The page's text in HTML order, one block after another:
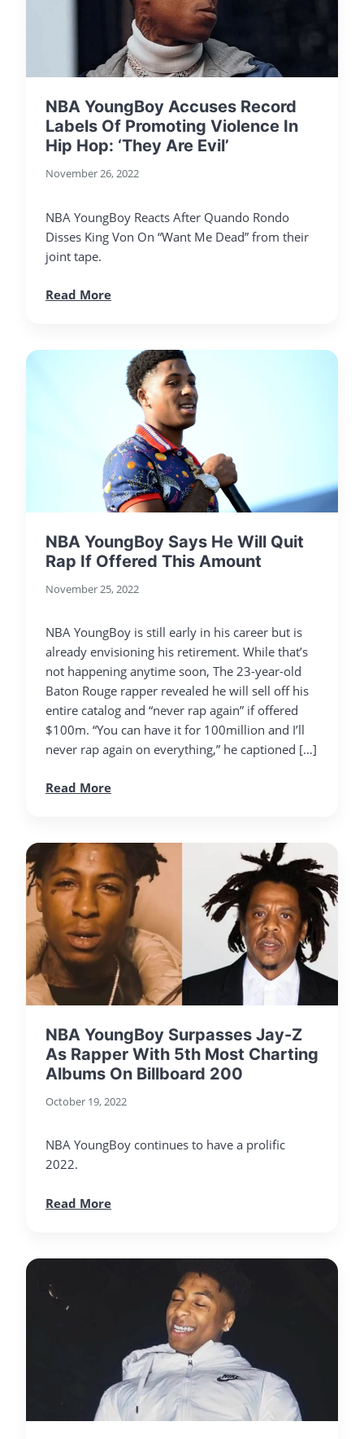
NBA YoungBoy Accuses Record
Labels Of Promoting Violence In
Hip Hop: ‘They Are Evil’
November 26, 2022
NBA YoungBoy Reacts After Quando Rondo
Disses King Von On “Want Me Dead” from their
joint tape.
Read More
NBA YoungBoy Says He Will Quit
Rap If Offered This Amount
November 25, 2022
NBA YoungBoy is still early in his career but is
already envisioning his retirement. While that’s
not happening anytime soon, The 23-year-old
Baton Rouge rapper revealed he will sell off his
entire catalog and “never rap again” if offered
$100m. “You can have it for 100million and I’ll
never rap again on everything,” he captioned […]
Read More
NBA YoungBoy Surpasses Jay-Z
As Rapper With 5th Most Charting
Albums On Billboard 200
October 19, 2022
NBA YoungBoy continues to have a prolific
2022.
Read More